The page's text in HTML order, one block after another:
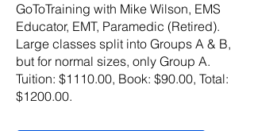
GoToTraining with Mike Wilson, EMS
Educator, EMT, Paramedic (Retired).
Large classes split into Groups A & B,
but for normal sizes, only Group A.
Tuition: $1110.00, Book: $90.00, Total:
$1200.00.